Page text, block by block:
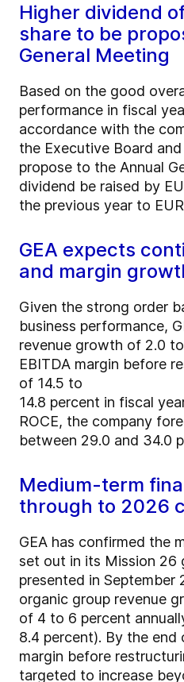
Higher dividend
share to be
General Meeting
Based on the good
performance in fiscal
accordance with the
the Executive Board
propose to the Annual
dividend be raised by
the previous year to
GEA expects
and margin
Given the strong order
business performance,
revenue growth of 2.0
EBITDA margin before
of 14.5 to
14.8 percent in fiscal
ROCE, the company
between 29.0 and 34.0
Medium-term
through to 2026
GEA has confirmed the
set out in its Mission 26
presented in September
organic group revenue
of 4 to 6 percent
8.4 percent). By the
margin before
targeted to increase